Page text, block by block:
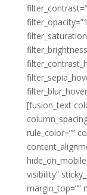
[fusion_text
rule_color=””
visibility”
margin_top=””